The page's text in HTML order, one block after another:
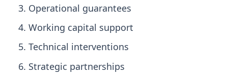
Operational guarantees
Working capital support
Technical interventions
Strategic partnerships